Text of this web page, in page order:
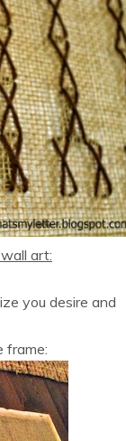
art:
you desire and
frame: